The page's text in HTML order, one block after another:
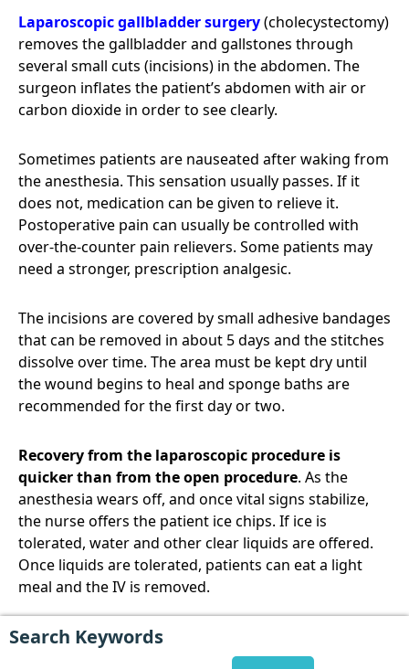
Laparoscopic gallbladder surgery(cholecystectomy)
removes the gallbladder and gallstones through
several small cuts (incisions) in the abdomen. The
surgeon inflates the patient’s abdomen with air or
carbon dioxide in order to see clearly.
Sometimes patients are nauseated after waking from
the anesthesia. This sensation usually passes. If it
does not, medication can be given to relieve it.
Postoperative pain can usually be controlled with
over-the-counter pain relievers. Some patients may
need a stronger, prescription analgesic.
The incisions are covered by small adhesive bandages
that can be removed in about 5 days and the stitches
dissolve over time. The area must be kept dry until
the wound begins to heal and sponge baths are
recommended for the first day or two.
Recovery from the laparoscopic procedure is
quicker than from the open procedure. As the
anesthesia wears off, and once vital signs stabilize,
the nurse offers the patient ice chips. If ice is
tolerated, water and other clear liquids are offered.
Once liquids are tolerated, patients can eat a light
meal and the IV is removed.
Search Keywords